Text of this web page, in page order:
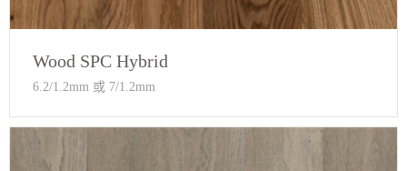
Wood SPC Hybrid
6.2/1.2mm 或 7/1.2mm